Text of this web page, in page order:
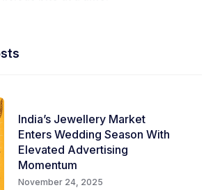
India’s Jewellery Market
Enters Wedding Season With
Elevated Advertising
Momentum
November 24, 2025